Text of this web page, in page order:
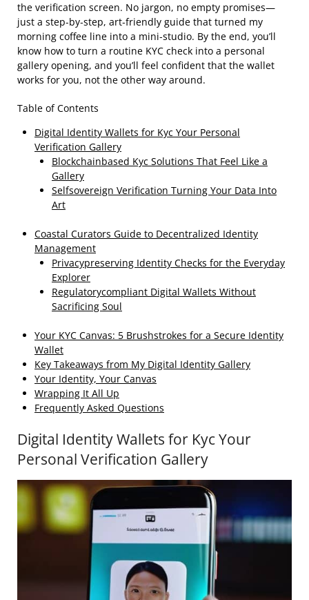
the verification screen. No jargon, no empty promises—
just a step‑by‑step, art‑friendly guide that turned my
morning coffee line into a mini‑studio. By the end, you’ll
know how to turn a routine KYC check into a personal
gallery opening, and you’ll feel confident that the wallet
works for you, not the other way around.
Table of Contents
Digital Identity Wallets for Kyc Your Personal
Verification Gallery
Blockchainbased Kyc Solutions That Feel Like a
Gallery
Selfsovereign Verification Turning Your Data Into
Art
Coastal Curators Guide to Decentralized Identity
Management
Privacypreserving Identity Checks for the Everyday
Explorer
Regulatorycompliant Digital Wallets Without
Sacrificing Soul
Your KYC Canvas: 5 Brushstrokes for a Secure Identity
Wallet
Key Takeaways from My Digital Identity Gallery
Your Identity, Your Canvas
Wrapping It All Up
Frequently Asked Questions
Digital Identity Wallets for Kyc Your
Personal Verification Gallery